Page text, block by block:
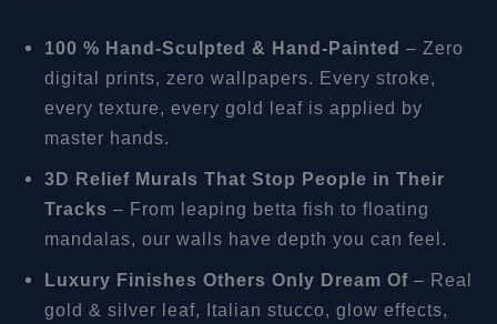
100 % Hand-Sculpted & Hand-Painted – Zero
digital prints, zero wallpapers. Every stroke,
every texture, every gold leaf is applied by
master hands.
3D Relief Murals That Stop People in Their
Tracks – From leaping betta fish to floating
mandalas, our walls have depth you can feel.
Luxury Finishes Others Only Dream Of – Real
gold & silver leaf, Italian stucco, glow effects,